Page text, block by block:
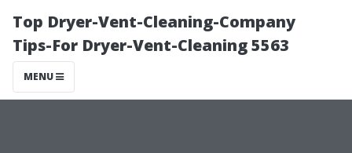
Top Dryer-Vent-Cleaning-Company
Tips-For Dryer-Vent-Cleaning 5563
MENU